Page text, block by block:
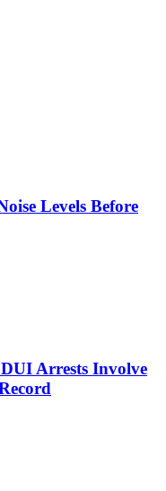
Levels Before
Arrests Involve